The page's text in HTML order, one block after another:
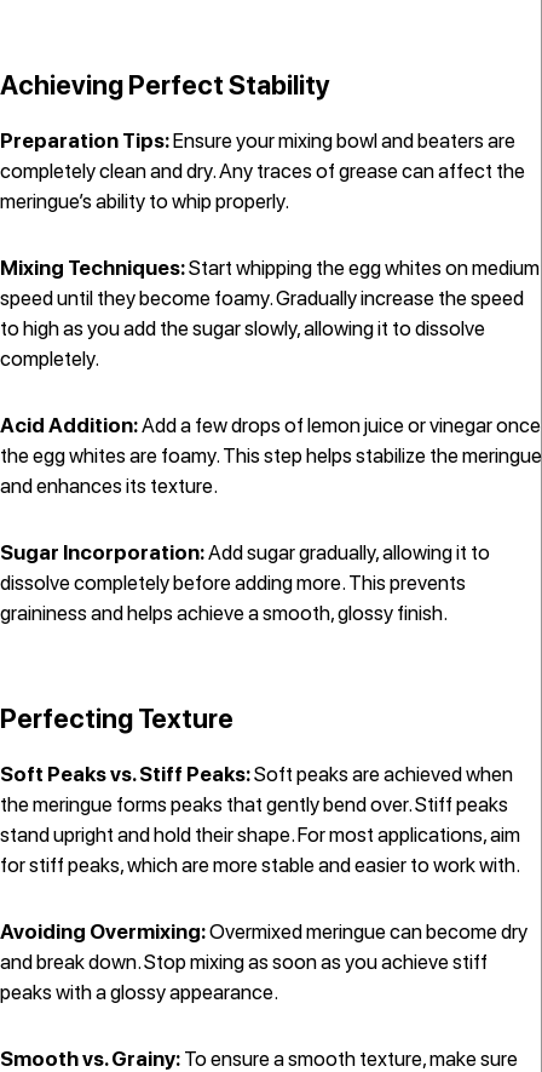
Achieving Perfect Stability
Preparation Tips:Ensure your mixing bowl and beaters are
completely clean and dry. Any traces of grease can affect the
meringue’s ability to whip properly.
Mixing Techniques:Start whipping the egg whites on medium
speed until they become foamy. Gradually increase the speed
to high as you add the sugar slowly, allowing it to dissolve
completely.
Acid Addition:Add a few drops of lemon juice or vinegar once
the egg whites are foamy. This step helps stabilize the meringue
and enhances its texture.
Sugar Incorporation:Add sugar gradually, allowing it to
dissolve completely before adding more. This prevents
graininess and helps achieve a smooth, glossy finish.
Perfecting Texture
Soft Peaks vs. Stiff Peaks:Soft peaks are achieved when
the meringue forms peaks that gently bend over. Stiff peaks
stand upright and hold their shape. For most applications, aim
for stiff peaks, which are more stable and easier to work with.
Avoiding Overmixing:Overmixed meringue can become dry
and break down. Stop mixing as soon as you achieve stiff
peaks with a glossy appearance.
Smooth vs. Grainy: To ensure a smooth texture, make sure